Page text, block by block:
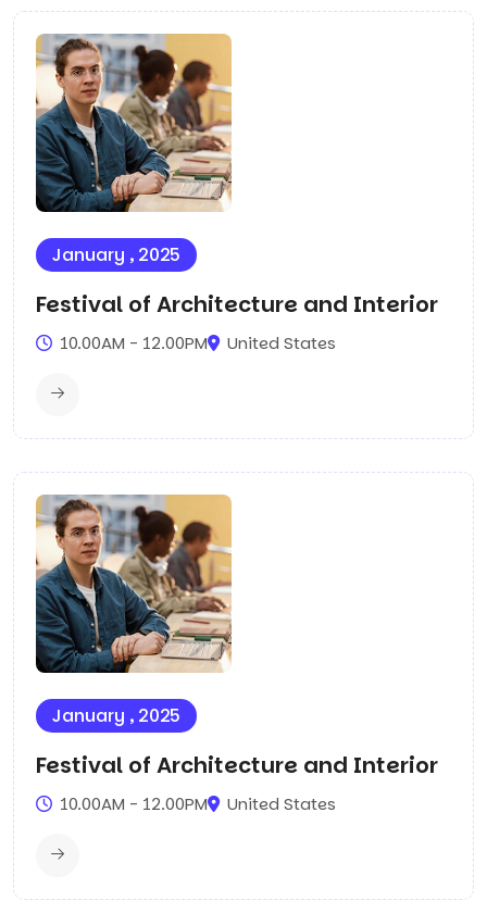
January , 2025
Festival of Architecture and Interior
10.00AM - 12.00PM United States
January , 2025
Festival of Architecture and Interior
10.00AM - 12.00PM United States